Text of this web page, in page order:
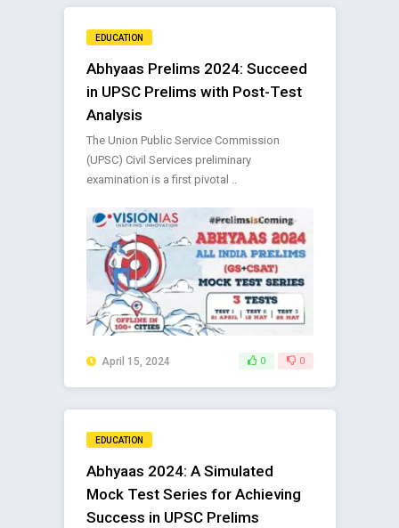
EDUCATION
Abhyaas Prelims 2024: Succeed
in UPSC Prelims with Post-Test
Analysis
The Union Public Service Commission
(UPSC) Civil Services preliminary
examination is a first pivotal ..
April 15, 2024 0 0
EDUCATION
Abhyaas 2024: A Simulated
Mock Test Series for Achieving
Success in UPSC Prelims